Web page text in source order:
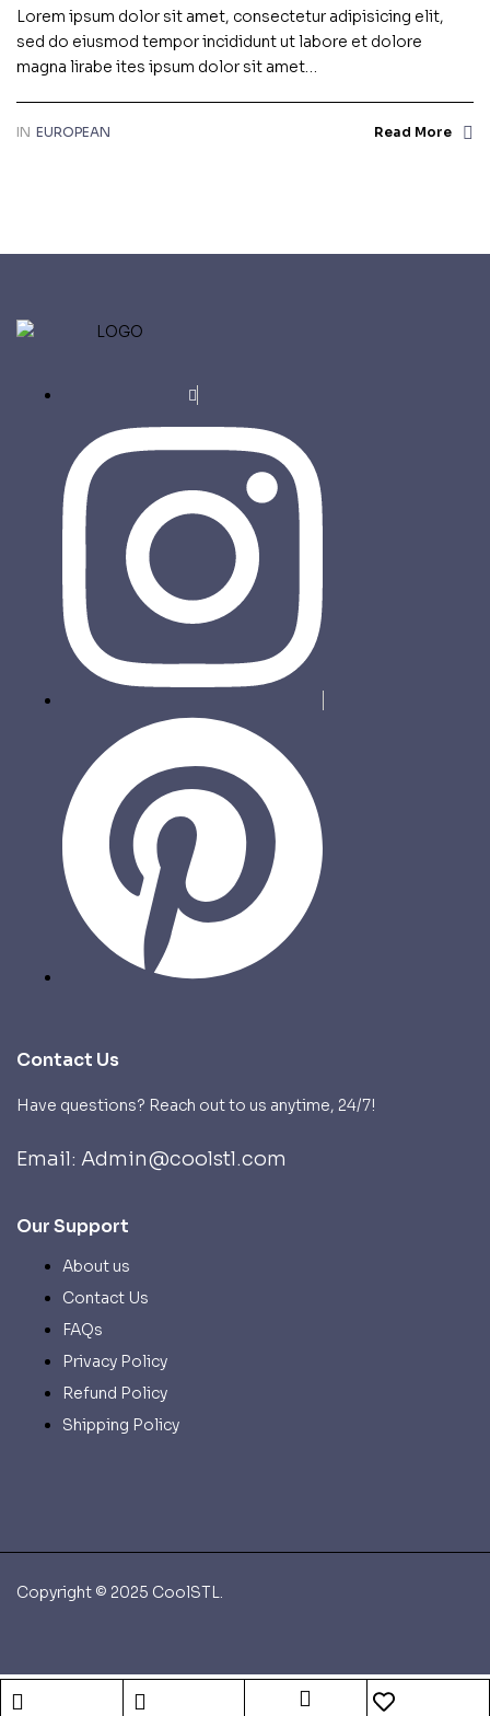
Lorem ipsum dolor sit amet, consectetur adipisicing elit,
sed do eiusmod tempor incididunt ut labore et dolore
magna lirabe ites ipsum dolor sit amet…
IN EUROPEAN Read More
Contact Us
Have questions? Reach out to us anytime, 24/7!
Email: Admin@coolstl.com
Our Support
About us
Contact Us
FAQs
Privacy Policy
Refund Policy
Shipping Policy
Copyright © 2025 CoolSTL.